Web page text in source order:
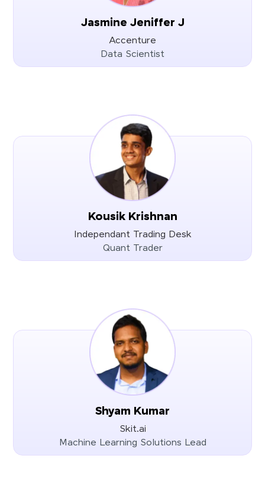
Jasmine Jeniffer J
Accenture
Data Scientist
Kousik Krishnan
Independant Trading Desk
Quant Trader
Shyam Kumar
Skit.ai
Machine Learning Solutions Lead